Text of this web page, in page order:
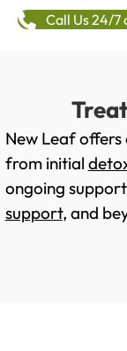
Call Us 24/
New Leaf
from initial
ongoing
support, and